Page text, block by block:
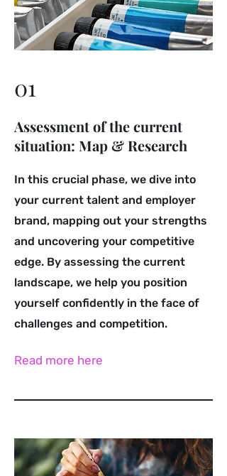
01
Assessment of the current
situation: Map & Research
In this crucial phase, we dive into
your current talent and employer
brand, mapping out your strengths
and uncovering your competitive
edge. By assessing the current
landscape, we help you position
yourself confidently in the face of
challenges and competition.
Read more here